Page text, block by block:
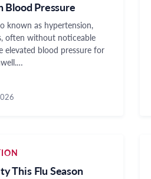
Blood Pressure
known as hypertension,
often without noticeable
elevated blood pressure for
This Flu Season